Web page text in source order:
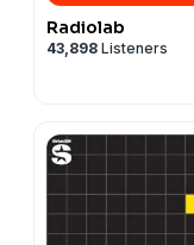
Radiolab
43,898 Listeners